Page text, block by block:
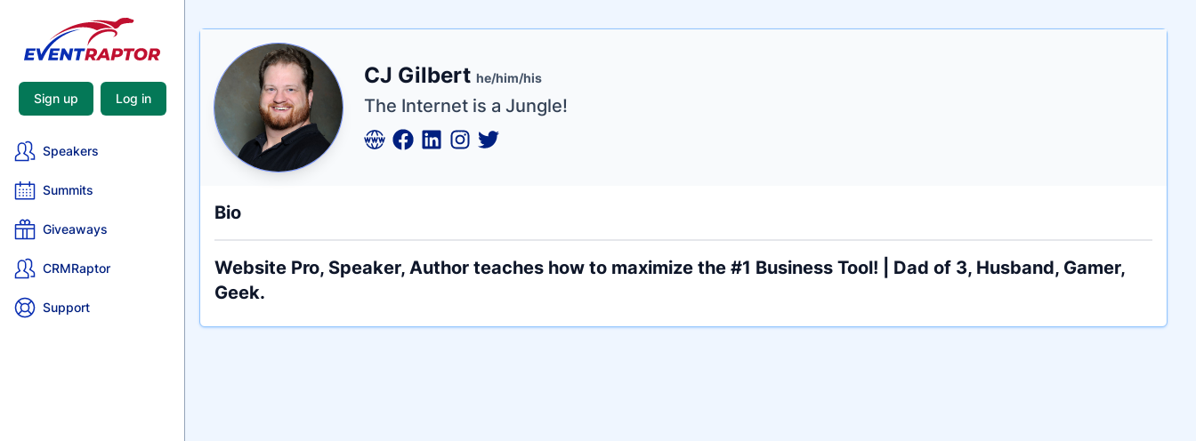
Sign up Log in
Speakers
Summits
Giveaways
CRMRaptor
Support
Name
CJ Gilbert he/him/his
Tagline
The Internet is a Jungle!
Credentials
Bio
Website Pro, Speaker, Author teaches how to maximize the #1 Business Tool! | Dad of 3, Husband, Gamer,
Geek.